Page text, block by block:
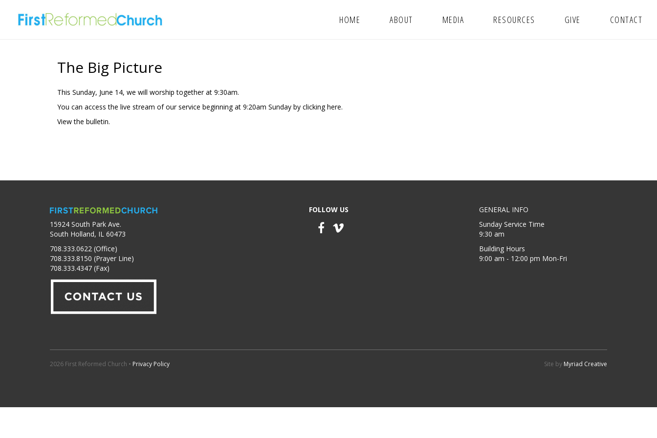
HOME ABOUT MEDIA RESOURCES GIVE CONTACT
The Big Picture
This Sunday, June 14, we will worship together at 9:30am.
You can access the live stream of our service beginning at 9:20am Sunday by clickinghere.
View the bulletin.
15924 South Park Ave.
South Holland, IL 60473
708.333.0622 (Office)
708.333.8150 (Prayer Line)
708.333.4347 (Fax)
FOLLOW US
GENERAL INFO
Sunday Service Time
9:30 am
Building Hours
9:00 am - 12:00 pm Mon-Fri
2026 First Reformed Church • Privacy Policy Site by Myriad Creative